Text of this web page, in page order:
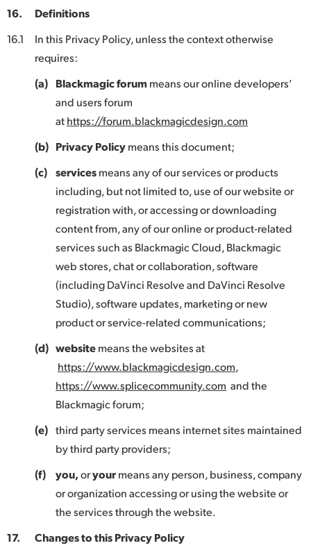
16.
Definitions
16.1
In this Privacy Policy, unless the context otherwise
requires:
(a) Blackmagic forummeans our online developers’
and users forum
athttps://forum.blackmagicdesign.com
(b) Privacy Policymeans this document;
(c) servicesmeans any of our services or products
including, but not limited to, use of our website or
registration with, or accessing or downloading
content from, any of our online or product-related
services such as Blackmagic Cloud, Blackmagic
web stores, chat or collaboration, software
(including DaVinci Resolve and DaVinci Resolve
Studio), software updates, marketing or new
product or service-related communications;
(d) websitemeans the websites at
https://www.blackmagicdesign.com,
https://www.splicecommunity.com and the
Blackmagic forum;
(e) third party services means internet sites maintained
by third party providers;
(f)
you,oryourmeans any person, business, company
or organization accessing or using the website or
the services through the website.
17.
Changes to this Privacy Policy